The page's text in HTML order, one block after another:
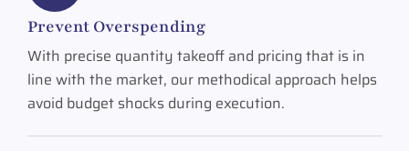
Prevent Overspending
With precise quantity takeoff and pricing that is in
line with the market, our methodical approach helps
avoid budget shocks during execution.